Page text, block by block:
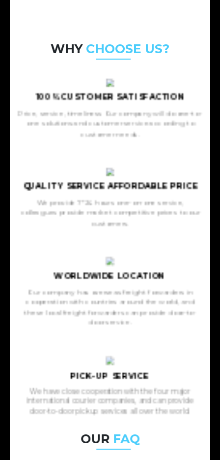
WHYCHOOSE US?
100% CUSTOMER SATISFACTION
Price, service, timeliness Our company will do one-to-
one solutions and customer service according to
customer needs.
QUALITY SERVICE AFFORDABLE PRICE
We provide 7*24 hours one-on-one service,
colleagues provide market competitive prices to our
customers.
WORLDWIDE LOCATION
Our company has overseas freight forwarders in
cooperation with countries around the world, and
these local freight forwarders can provide door-to-
door service.
PICK-UP SERVICE
We have close cooperation with the four major
international courier companies, and can provide
door-to-door pickup services all over the world.
OURFAQ